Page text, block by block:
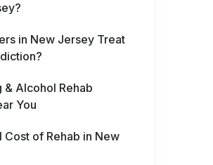
in New Jersey Treat
& Alcohol Rehab
You
Cost of Rehab in New